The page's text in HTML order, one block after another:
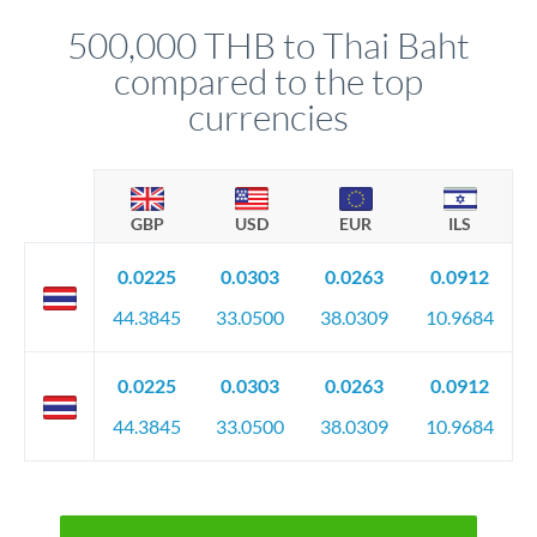
circumstances.
500,000 THB to Thai Baht
compared to the top
currencies
GBP USD EUR ILS
0.0225
44.3845
0.0303
33.0500
0.0263
38.0309
0.0912
10.9684
0.0225
44.3845
0.0303
33.0500
0.0263
38.0309
0.0912
10.9684